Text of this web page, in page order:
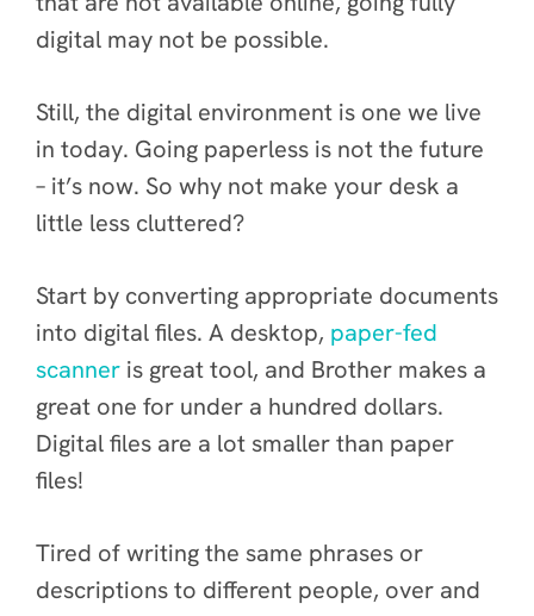
digital may not be possible.
Still, the digital environment is one we live
in today. Going paperless is not the future
– it’s now. So why not make your desk a
little less cluttered?
Start by converting appropriate documents
into digital files. A desktop, paper-fed
scanner is great tool, and Brother makes a
great one for under a hundred dollars.
Digital files are a lot smaller than paper
files!
Tired of writing the same phrases or
descriptions to different people, over and